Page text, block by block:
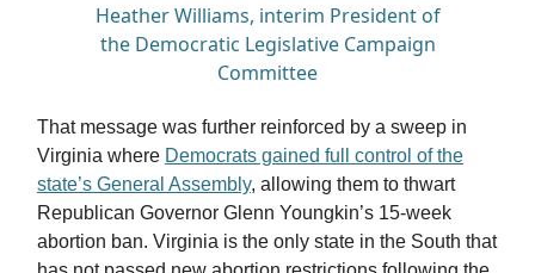
Heather Williams, interim President of
the Democratic Legislative Campaign
Committee
That message was further reinforced by a sweep in
Virginia where Democrats gained full control of the
state’s General Assembly, allowing them to thwart
Republican Governor Glenn Youngkin’s 15-week
abortion ban. Virginia is the only state in the South that